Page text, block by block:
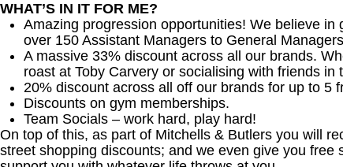
WHAT’S IN IT FOR ME?
Amazing progression opportunities! We believe
over 150 Assistant Managers to General
A massive 33% discount across all our brands.
roast at Toby Carvery or socialising with friends in
20% discount across all off our brands for up to 5
Discounts on gym memberships.
Team Socials – work hard, play hard!
On top of this, as part of Mitchells & Butlers you will
street shopping discounts; and we even give you